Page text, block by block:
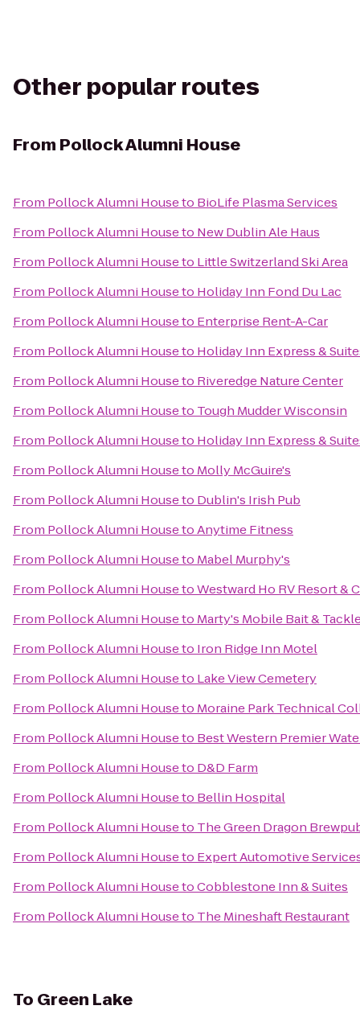
Other popular routes
From Pollock Alumni House
From Pollock Alumni Houseto BioLife Plasma Services
From Pollock Alumni Houseto New Dublin Ale Haus
From Pollock Alumni Houseto Little Switzerland Ski Area
From Pollock Alumni Houseto Holiday Inn Fond Du Lac
From Pollock Alumni Houseto Enterprise Rent-A-Car
From Pollock Alumni Houseto Holiday Inn Express &
From Pollock Alumni Houseto Riveredge Nature Center
From Pollock Alumni Houseto Tough Mudder Wisconsin
From Pollock Alumni Houseto Holiday Inn Express &
From Pollock Alumni Houseto Molly McGuire's
From Pollock Alumni Houseto Dublin's Irish Pub
From Pollock Alumni HousetoAnytime Fitness
From Pollock Alumni Houseto Mabel Murphy's
From Pollock Alumni HousetoWestward Ho RV Resort &
From Pollock Alumni Houseto Marty's Mobile Bait &
From Pollock Alumni Houseto Iron Ridge Inn Motel
From Pollock Alumni Houseto Lake View Cemetery
From Pollock Alumni Houseto Moraine Park Technical
From Pollock Alumni Houseto Best Western Premier
From Pollock Alumni Houseto D&D Farm
From Pollock Alumni Houseto Bellin Hospital
From Pollock Alumni Houseto The Green Dragon
From Pollock Alumni Houseto Expert Automotive
From Pollock Alumni HousetoCobblestone Inn & Suites
From Pollock Alumni Houseto The Mineshaft Restaurant
To Green Lake